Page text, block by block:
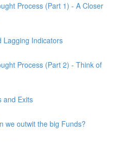
Process (Part 1) - A Closer
Lagging Indicators
Process (Part 2) - Think of
and Exits
we outwit the big Funds?